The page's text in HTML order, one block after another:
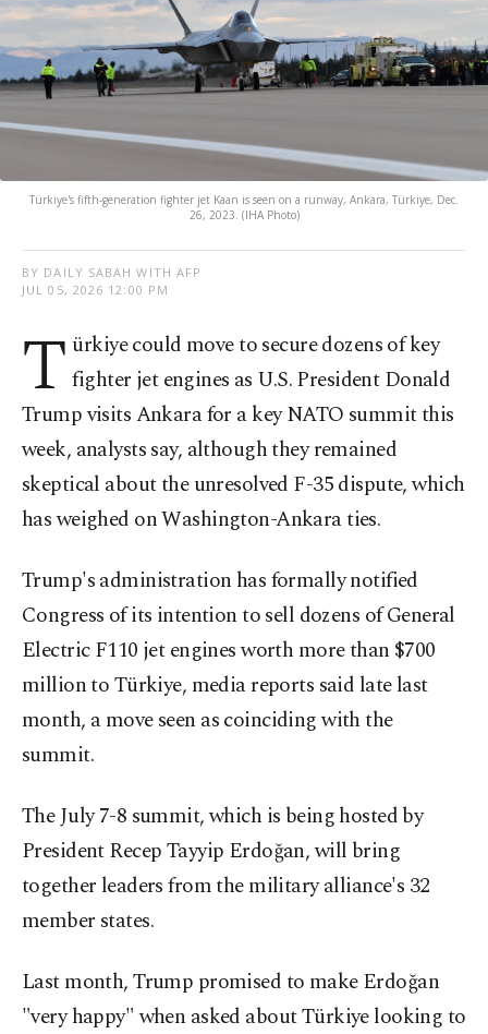
Türkiye's fifth-generation fighter jet Kaan is seen on a runway, Ankara, Türkiye, Dec.
26, 2023. (IHA Photo)
BY DAILY SABAH WITH AFP
JUL 05, 2026 12:00 PM
T ürkiye could move to secure dozens of key
fighter jet engines as U.S. President Donald
Trump visits Ankara for a key NATO summit this
week, analysts say, although they remained
skeptical about the unresolved F-35 dispute, which
has weighed on Washington-Ankara ties.
Trump's administration has formally notified
Congress of its intention to sell dozens of General
Electric F110 jet engines worth more than $700
million to Türkiye, media reports said late last
month, a move seen as coinciding with the
summit.
The July 7-8 summit, which is being hosted by
President Recep Tayyip Erdoğan, will bring
together leaders from the military alliance's 32
member states.
Last month, Trump promised to make Erdoğan
"very happy" when asked about Türkiye looking to